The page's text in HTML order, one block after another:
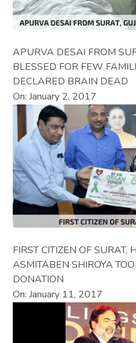
APURVA DESAI FROM
BLESSED FOR FEW
DECLARED BRAIN DEAD
On: January 2, 2017
FIRST CITIZEN OF
ASMITABEN SHIROYA
DONATION
On: January 11, 2017